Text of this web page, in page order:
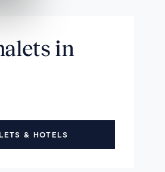
in
& HOTELS